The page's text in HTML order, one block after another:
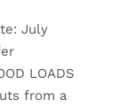
July
LOADS
from a